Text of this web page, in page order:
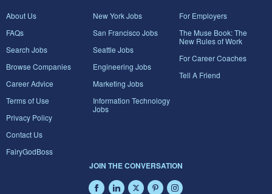
About Us
FAQs
Search Jobs
Browse Companies
Career Advice
Terms of Use
Privacy Policy
Contact Us
FairyGodBoss
New York Jobs
San Francisco Jobs
Seattle Jobs
Engineering Jobs
Marketing Jobs
Information Technology
Jobs
For Employers
The Muse Book: The
New Rules of Work
For Career Coaches
Tell A Friend
JOIN THE CONVERSATION